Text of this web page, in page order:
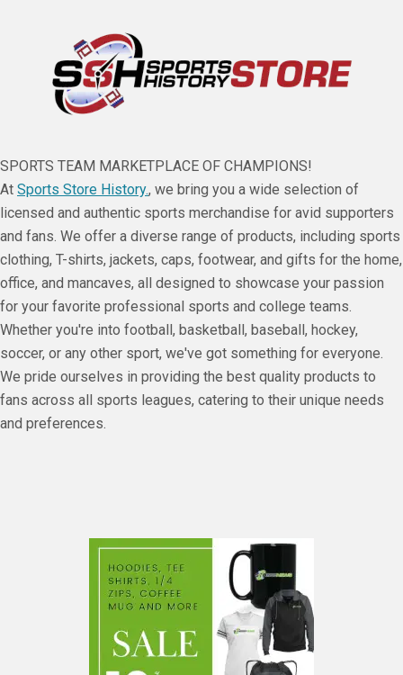
SPORTS TEAM MARKETPLACE OF CHAMPIONS!
At Sports Store History., we bring you a wide selection of
licensed and authentic sports merchandise for avid supporters
and fans. We offer a diverse range of products, including sports
clothing, T-shirts, jackets, caps, footwear, and gifts for the home,
office, and mancaves, all designed to showcase your passion
for your favorite professional sports and college teams.
Whether you're into football, basketball, baseball, hockey,
soccer, or any other sport, we've got something for everyone.
We pride ourselves in providing the best quality products to
fans across all sports leagues, catering to their unique needs
and preferences.